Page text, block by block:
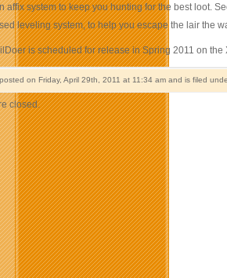
affix system to keep you hunting for the best loot.
leveling system, to help you escape the lair the
is scheduled for release in Spring 2011 on
on Friday, April 29th, 2011 at 11:34 am and is filed
closed.